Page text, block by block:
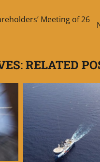
Meeting of 26
RELATED